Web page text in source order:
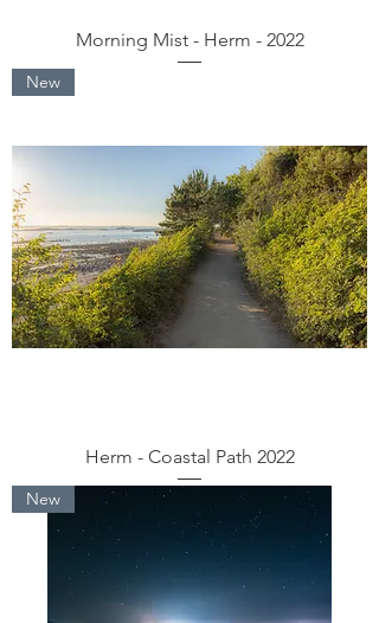
Morning Mist - Herm - 2022
New
Herm - Coastal Path 2022
New